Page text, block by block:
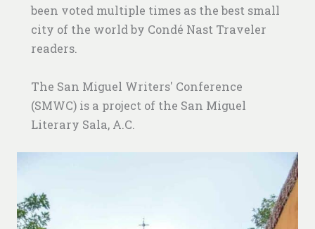
been voted multiple times as the best small
city of the world by Condé Nast Traveler
readers.
The San Miguel Writers' Conference
(SMWC) is a project of the San Miguel
Literary Sala, A.C.